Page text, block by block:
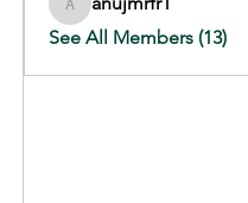
anujmrfr1
See All Members (13)